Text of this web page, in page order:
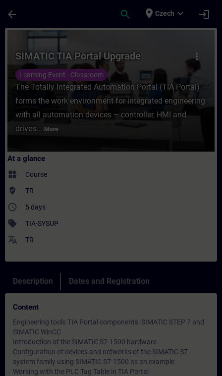
arrow_back search place Czech expand_more login
Course - SIMATIC TIA Portal Upgrade -
more_vert
SIMATIC TIA Portal Upgrade
Learning Event - Classroom
The Totally Integrated Automation Portal (TIA Portal)
forms the work environment for integrated engineering
with all automation devices – controller, HMI and
drives.... More
At a glance
widgets Course
where_to_vote TR
access_time 5 days
sell TIA-SYSUP
translate TR
Description Dates and Registration
Content
Engineering tools TIA Portal components: SIMATIC STEP 7 and
SIMATIC WinCC
Introduction of the SIMATIC S7-1500 hardware
Configuration of devices and networks of the SIMATIC S7
system family using SIMATIC S7-1500 as an example
Working with the PLC Tag Table in TIA Portal